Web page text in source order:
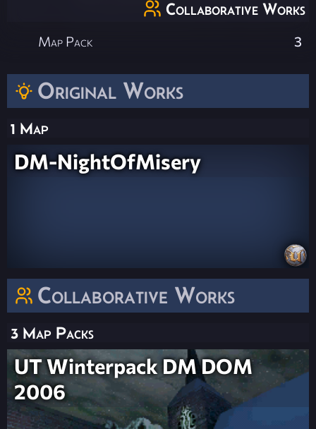
Original Works
1 Map
DM-NightOfMisery
Collaborative Works
3 Map Packs
UT Winterpack DM DOM
2006
Collaborative Works
Map Pack 3